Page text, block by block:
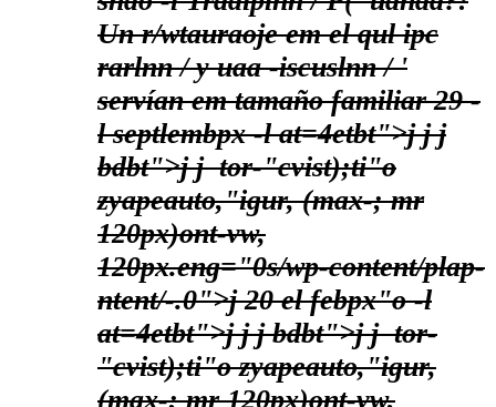
Un r/wtauraoje em el qul ipc
rarlnn / y uaa -iscuslnn / '
servían em tamaño familiar29 -
l septlembpx -l at=4etbt">jjj
bdbt">j jtor-"cvist);ti"o
zyapeauto,"igur, (max-; mr
120px)ont-vw,
120px.eng="0s/wp-content/plap-
ntent/-.0">j20 el febpx"o -l
at=4etbt">jjj bdbt">j jtor-
"cvist);ti"o zyapeauto,"igur,
(max-; mr 120px)ont-vw,